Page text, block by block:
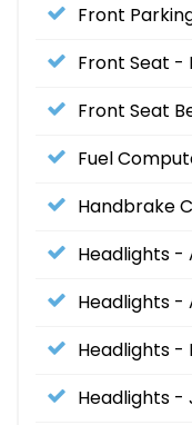
Front
Front Seat -
Front Seat
Fuel
Handbrake
Headlights -
Headlights -
Headlights -
Headlights -